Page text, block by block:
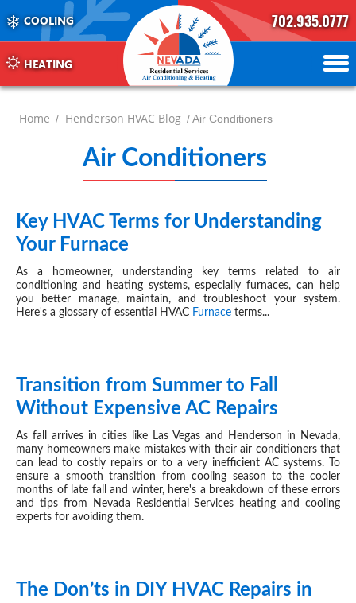
COOLING
HEATING
702.935.0777
702.504.4625
702.941.7888
Home / Henderson HVAC Blog / Air Conditioners
Air Conditioners
page
OCT 10, 2024
Key HVAC Terms for Understanding
Your Furnace
As a homeowner, understanding key terms related to air
conditioning and heating systems, especially furnaces, can help
you better manage, maintain, and troubleshoot your system.
Here's a glossary of essential
HVAC Furnace terms...
Transition from Summer to Fall
Without Expensive AC Repairs
As fall arrives in cities like Las Vegas and Henderson in Nevada,
many homeowners make mistakes with their air conditioners that
can lead to costly repairs or to a very inefficient AC systems. To
ensure a smooth transition from cooling season to the cooler
months of late fall and winter, here's a breakdown of these errors
and tips from Nevada Residential Services heating and cooling
experts for avoiding them.
SEP 25, 2024
The Don’ts in DIY HVAC Repairs in